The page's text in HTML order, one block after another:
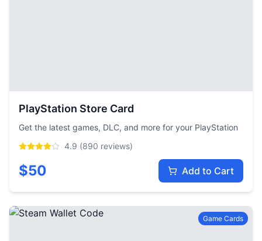
PlayStation Store Card
Get the latest games, DLC, and more for your PlayStation
4.9 (890 reviews)
$50 Add to Cart
Game Cards